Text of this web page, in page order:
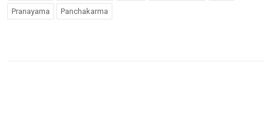
Pranayama Panchakarma